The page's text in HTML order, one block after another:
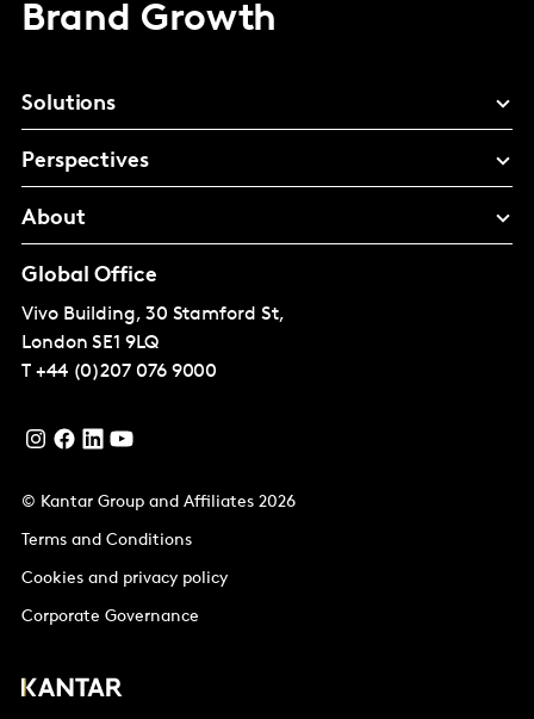
Brand Growth
Solutions
Perspectives
About
Global Office
Vivo Building, 30 Stamford St,
London SE1 9LQ
T +44 (0)207 076 9000
© Kantar Group and Affiliates 2026
Terms and Conditions
Cookies and privacy policy
Corporate Governance